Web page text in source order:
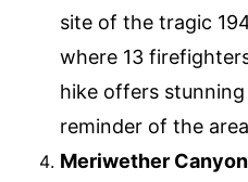
site of the tragic
where 13
hike offers
reminder of the
Meriwether